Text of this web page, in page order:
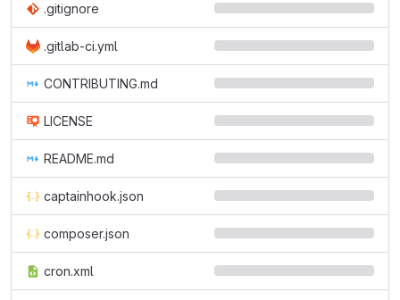
.gitignore
.gitlab-ci.yml
CONTRIBUTING.md
LICENSE
README.md
captainhook.json
composer.json
cron.xml